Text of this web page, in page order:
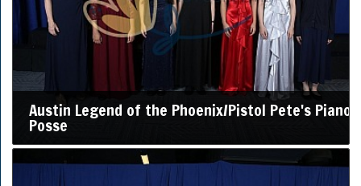
Austin Legend of the Phoenix/Pistol Pete's Piano
Posse